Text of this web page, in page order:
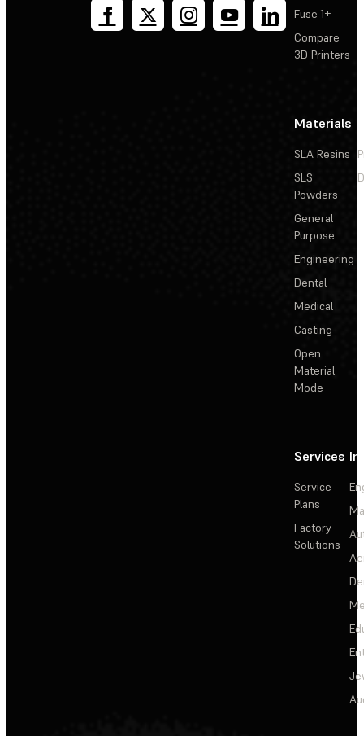
Fuse 1+
Compare
3D Printers
Materials
SLA Resins
SLS
Powders
General
Purpose
Engineering
Dental
Medical
Casting
Open
Material
Mode
Services
Service
Plans
Factory
Solutions